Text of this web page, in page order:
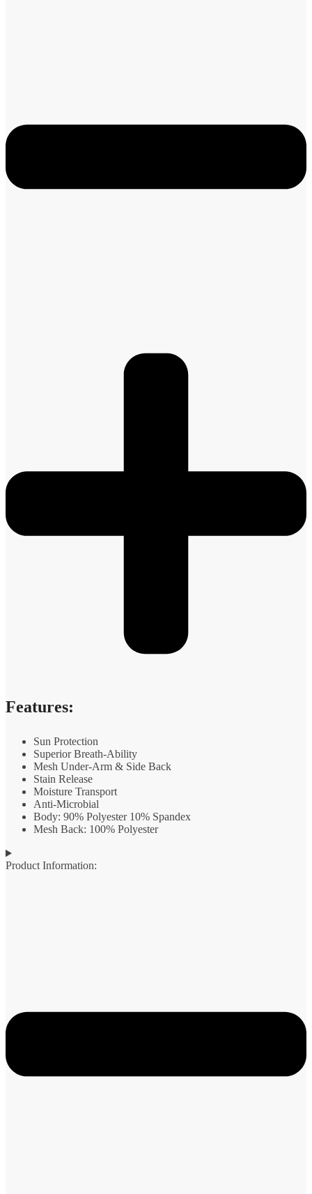
Features:
Sun Protection
Superior Breath-Ability
Mesh Under-Arm & Side Back
Stain Release
Moisture Transport
Anti-Microbial
Body: 90% Polyester 10% Spandex
Mesh Back: 100% Polyester
Product Information: